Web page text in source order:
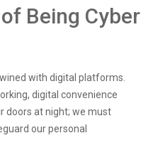
Being Cyber
with digital platforms.
digital convenience
doors at night; we must
our personal